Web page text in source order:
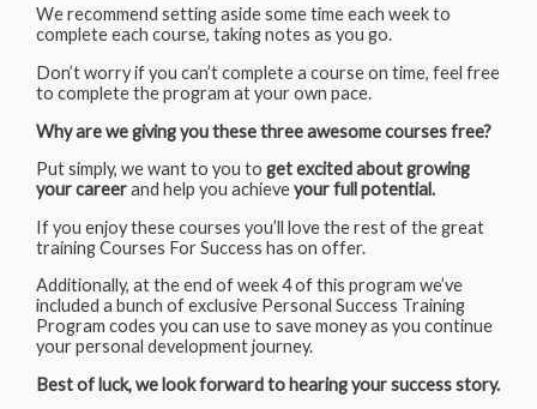
We recommend setting aside some time each week to
complete each course, taking notes as you go.
Don’t worry if you can’t complete a course on time, feel free
to complete the program at your own pace.
Why are we giving you these three awesome courses free?
Put simply, we want to you to get excited about growing
your careerand help you achieveyour full potential.
If you enjoy these courses you’ll love the rest of the great
training Courses For Success has on offer.
Additionally, at the end of week 4 of this program we’ve
included a bunch of exclusive Personal Success Training
Program codes you can use to save money as you continue
your personal development journey.
Best of luck, we look forward to hearing your success story.